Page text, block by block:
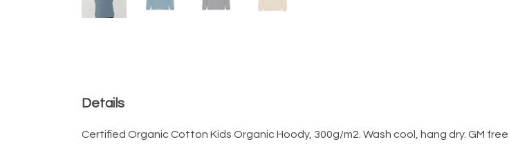
Details
Certified Organic Cotton Kids Organic Hoody, 300g/m2. Wash cool, hang dry. GM